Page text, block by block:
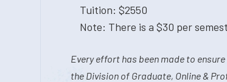
Tuition: $2550
Note: There is a $30 per
Every effort has been made to
the Division of Graduate, Online &